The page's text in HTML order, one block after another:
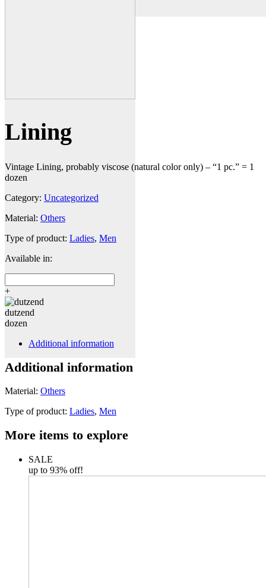
Lining
Vintage Lining, probably viscose (natural color only) – “1 pc.” = 1
dozen
Category: Uncategorized
Material: Others
Type of product: Ladies, Men
Available in:
+
dutzend
dozen
Additional information
Additional information
Material: Others
Type of product: Ladies, Men
More items to explore
SALE
up to 93% off!